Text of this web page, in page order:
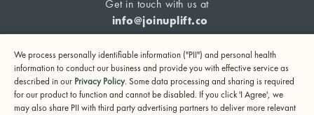
Get in touch with us at
info@joinuplift.co
If you are considering suicide or if you or any other person
may be in danger, please call or text 988 (24-hour suicide
We process personally identifiable information ("PII") and personal health
information to conduct our business and provide you with effective service as
described in our Privacy Policy. Some data processing and sharing is required
for our product to function and cannot be disabled. If you click 'I Agree', we
may also share PII with third party advertising partners to deliver more relevant